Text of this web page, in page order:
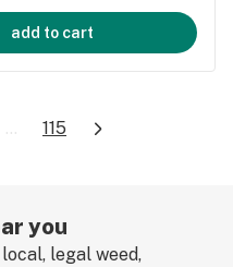
add to cart
... 115
you
legal weed,